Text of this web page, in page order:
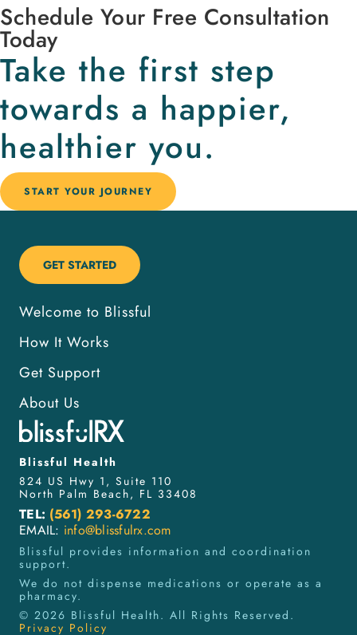
Schedule Your Free Consultation
Today
Take the first step
towards a happier,
healthier you.
START YOUR JOURNEY
Blissful Health
824 US Hwy 1, Suite 110
North Palm Beach, FL 33408
TEL: (561) 293-6722
EMAIL: info@blissfulrx.com
GET STARTED
Welcome to Blissful
How It Works
Get Support
About Us
Blissful provides information and coordination
support.
We do not dispense medications or operate as a
pharmacy.
© 2026 Blissful Health. All Rights Reserved.
Privacy Policy